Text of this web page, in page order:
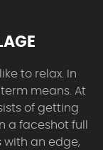
to relax. In
means. At
of getting
a faceshot full
with an edge,